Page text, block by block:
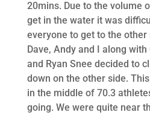
20mins. Due to the volume
get in the water it was
everyone to get to the
Dave, Andy and I along
and Ryan Snee decided to
down on the other side.
in the middle of 70.3
going. We were quite near